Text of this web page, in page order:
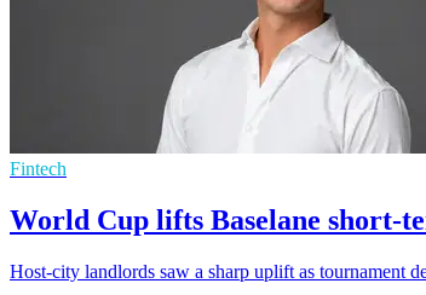
Fintech
World Cup lifts Baselane short-
Host-city landlords saw a sharp uplift as tournament